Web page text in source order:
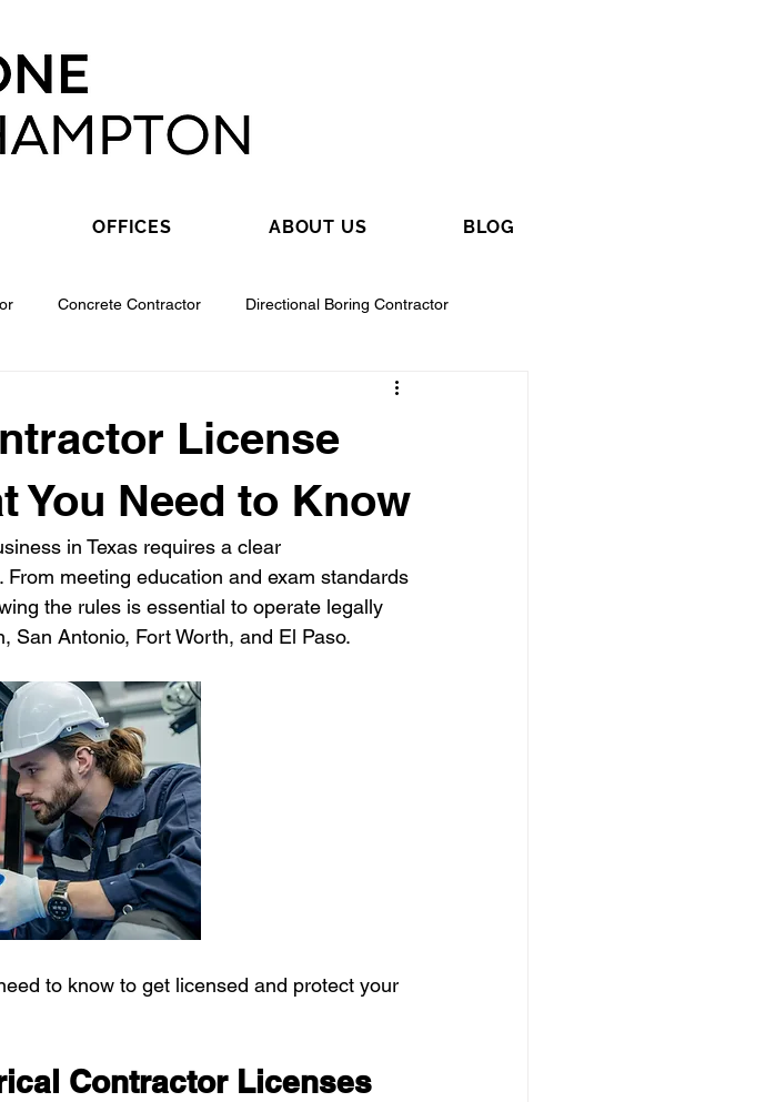
OFFICES ABOUT US BLOG
Concrete Contractor Directional Boring Contractor
Contractor Garage Door Contractor
Insulation Contractor Land Clearing Contractor
Pool Service Contractor
License
You Need to Know
in Texas requires a clear
. From meeting education and exam standards
the rules is essential to operate legally
San Antonio, Fort Worth, and El Paso.
to know to get licensed and protect your
Contractor Licenses